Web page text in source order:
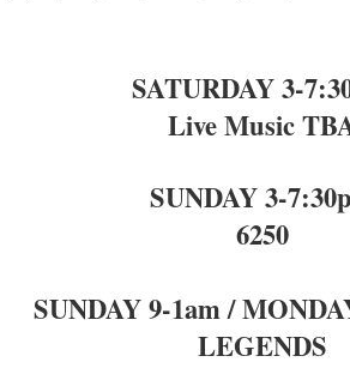
SATURDAY 3-
Live Music
SUNDAY 3-
6250
SUNDAY 9-1am /
LEGENDS